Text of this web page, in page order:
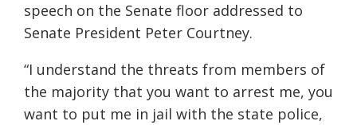
speech on the Senate floor addressed to
Senate President Peter Courtney.
“I understand the threats from members of
the majority that you want to arrest me, you
want to put me in jail with the state police,